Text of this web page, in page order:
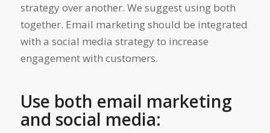
strategy over another. We suggest using both
together. Email marketing should be integrated
with a social media strategy to increase
engagement with customers.
Use both email marketing
and social media: